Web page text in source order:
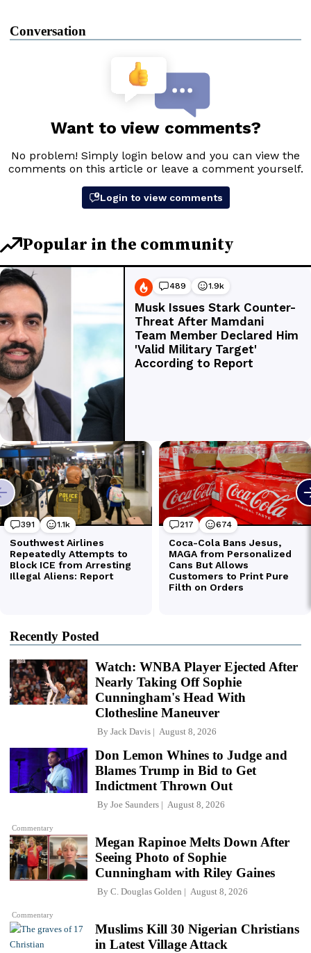
Conversation
Recently Posted
Watch: WNBA Player Ejected After
Nearly Taking Off Sophie
Cunningham's Head With
Clothesline Maneuver
By Jack Davis August 8, 2026
Commentary
Don Lemon Whines to Judge and
Blames Trump in Bid to Get
Indictment Thrown Out
By Joe Saunders August 8, 2026
Commentary
Megan Rapinoe Melts Down After
Seeing Photo of Sophie
Cunningham with Riley Gaines
By C. Douglas Golden August 8, 2026
Muslims Kill 30 Nigerian Christians
in Latest Village Attack